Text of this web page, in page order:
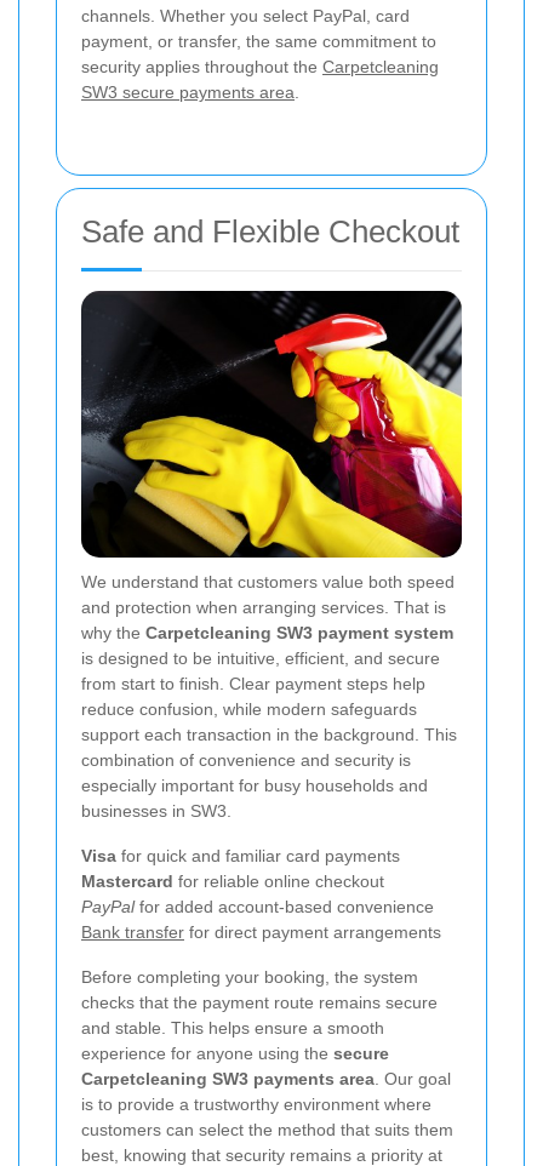
channels. Whether you select PayPal, card
payment, or transfer, the same commitment to
security applies throughout the Carpetcleaning
SW3 secure payments area
Safe and Flexible Checkout
We understand that customers value both speed
and protection when arranging services. That is
why the Carpetcleaning SW3 payment system
is designed to be intuitive, efficient, and secure
from start to finish. Clear payment steps help
reduce confusion, while modern safeguards
support each transaction in the background. This
combination of convenience and security is
especially important for busy households and
businesses in SW3.
Visa for quick and familiar card payments
Mastercard for reliable online checkout
PayPalfor added account-based convenience
Bank transfer for direct payment arrangements
Before completing your booking, the system
checks that the payment route remains secure
and stable. This helps ensure a smooth
experience for anyone using the secure
Carpetcleaning SW3 payments area . Our goal
is to provide a trustworthy environment where
customers can select the method that suits them
best, knowing that security remains a priority at